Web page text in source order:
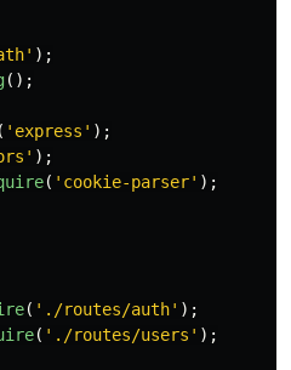
' );
();
( ' express ' );
' );
( ' cookie-parser' );
( ' ./routes/auth' );
( ' ./routes/users ' );